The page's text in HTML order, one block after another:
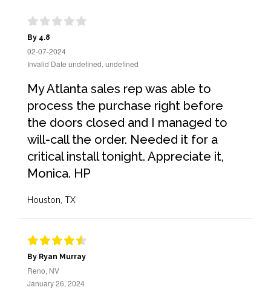
By 4.8
02-07-2024
Invalid Date undefined, undefined
My Atlanta sales rep was able to
process the purchase right before
the doors closed and I managed to
will-call the order. Needed it for a
critical install tonight. Appreciate it,
Monica. HP
Houston, TX
By Ryan Murray
Reno, NV
January 26, 2024